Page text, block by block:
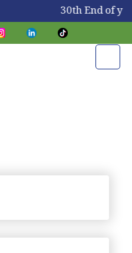
30th End of